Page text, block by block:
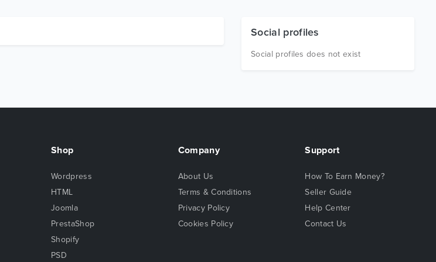
Social profiles
Social profiles does not exist
Shop
Wordpress
HTML
Joomla
PrestaShop
Shopify
PSD
Company
About Us
Terms & Conditions
Privacy Policy
Cookies Policy
Support
How To Earn Money?
Seller Guide
Help Center
Contact Us